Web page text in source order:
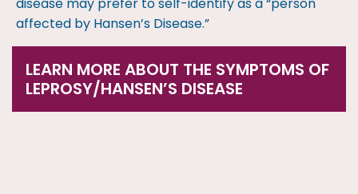
affected by Hansen’s Disease.”
LEARN MORE ABOUT THE SYMPTOMS OF
LEPROSY/HANSEN’S DISEASE